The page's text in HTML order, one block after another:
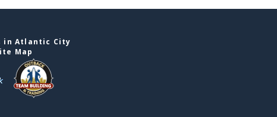
in Atlantic City
Map